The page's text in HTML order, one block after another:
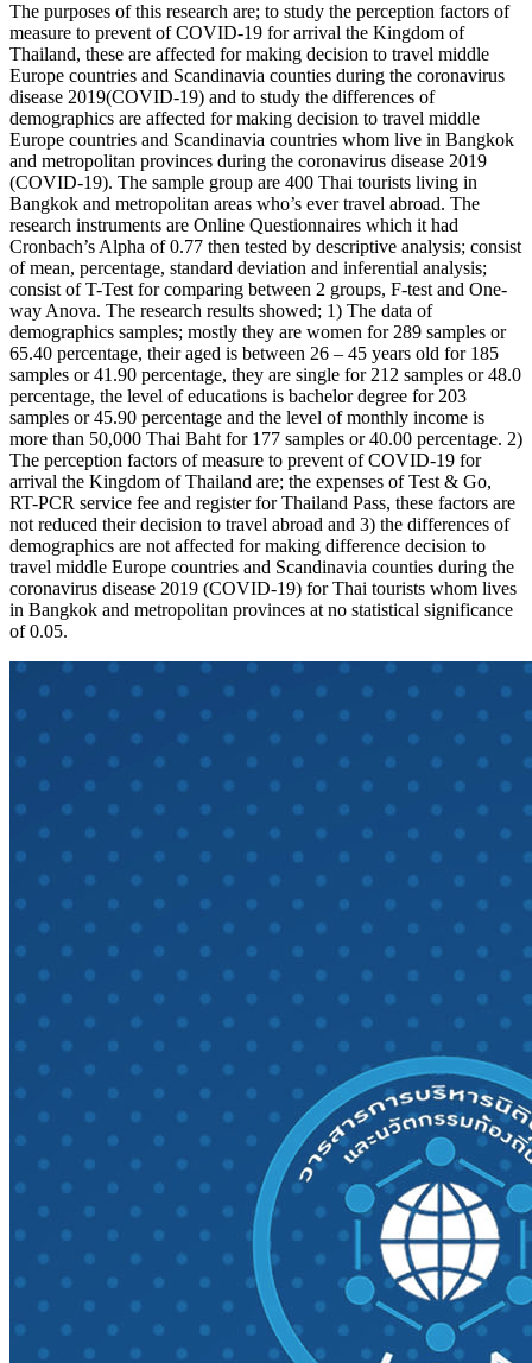
The purposes of this research are; to study the perception factors of
measure to prevent of COVID-19 for arrival the Kingdom of
Thailand, these are affected for making decision to travel middle
Europe countries and Scandinavia counties during the coronavirus
disease 2019(COVID-19) and to study the differences of
demographics are affected for making decision to travel middle
Europe countries and Scandinavia countries whom live in Bangkok
and metropolitan provinces during the coronavirus disease 2019
(COVID-19). The sample group are 400 Thai tourists living in
Bangkok and metropolitan areas who’s ever travel abroad. The
research instruments are Online Questionnaires which it had
Cronbach’s Alpha of 0.77 then tested by descriptive analysis; consist
of mean, percentage, standard deviation and inferential analysis;
consist of T-Test for comparing between 2 groups, F-test and One-
way Anova. The research results showed; 1) The data of
demographics samples; mostly they are women for 289 samples or
65.40 percentage, their aged is between 26 – 45 years old for 185
samples or 41.90 percentage, they are single for 212 samples or 48.0
percentage, the level of educations is bachelor degree for 203
samples or 45.90 percentage and the level of monthly income is
more than 50,000 Thai Baht for 177 samples or 40.00 percentage. 2)
The perception factors of measure to prevent of COVID-19 for
arrival the Kingdom of Thailand are; the expenses of Test & Go,
RT-PCR service fee and register for Thailand Pass, these factors are
not reduced their decision to travel abroad and 3) the differences of
demographics are not affected for making difference decision to
travel middle Europe countries and Scandinavia counties during the
coronavirus disease 2019 (COVID-19) for Thai tourists whom lives
in Bangkok and metropolitan provinces at no statistical significance
of 0.05.